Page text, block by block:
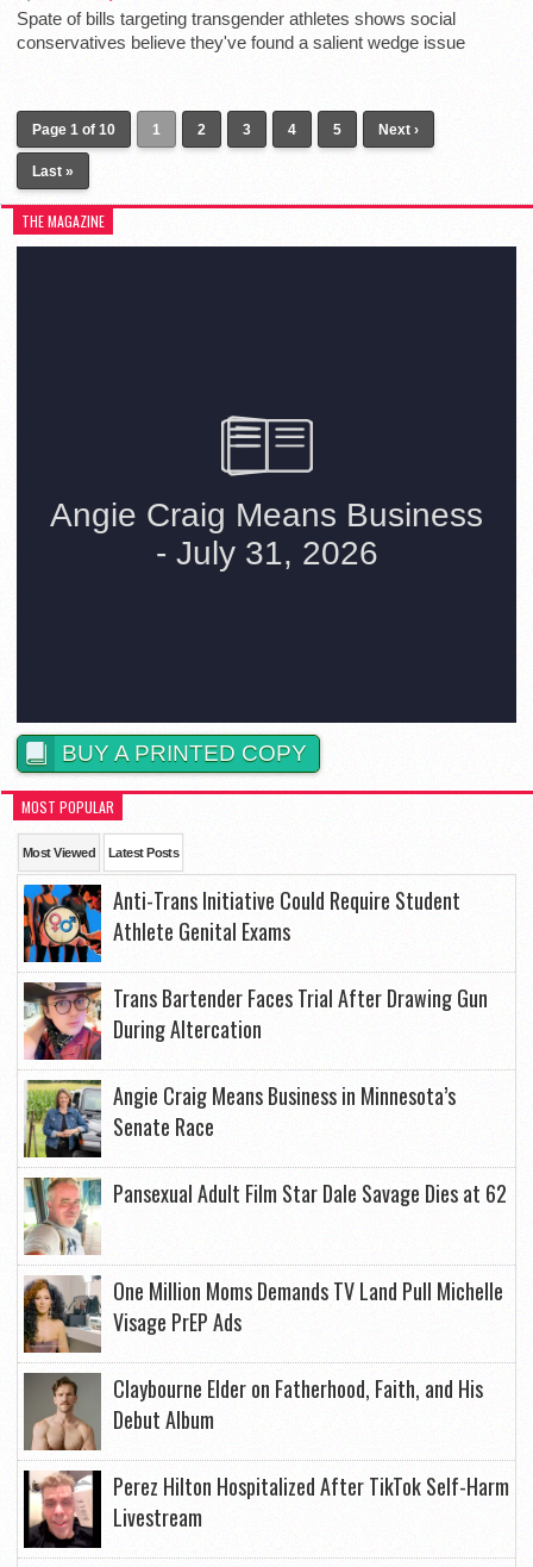
Spate of bills targeting transgender athletes shows social
conservatives believe they've found a salient wedge issue
Page 1 of 10 1 2 3 4 5 Next ›
Last »
THE MAGAZINE
BUY A PRINTED COPY
MOST POPULAR
Most Viewed Latest Posts
Anti-Trans Initiative Could Require Student
Athlete Genital Exams
Trans Bartender Faces Trial After Drawing Gun
During Altercation
Angie Craig Means Business in Minnesota’s
Senate Race
Pansexual Adult Film Star Dale Savage Dies at 62
One Million Moms Demands TV Land Pull Michelle
Visage PrEP Ads
Claybourne Elder on Fatherhood, Faith, and His
Debut Album
Perez Hilton Hospitalized After TikTok Self-Harm
Livestream